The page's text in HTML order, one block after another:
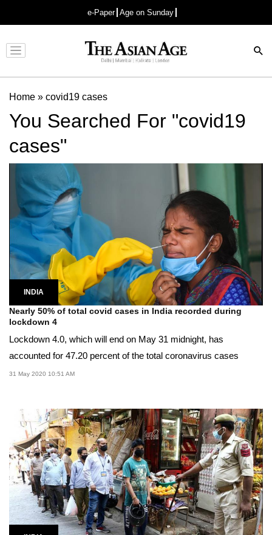
e-Paper Age on Sunday
Advertisement
Home » covid19 cases
You Searched For "covid19
cases"
INDIA
Nearly 50% of total covid cases in India recorded during
lockdown 4
Lockdown 4.0, which will end on May 31 midnight, has
accounted for 47.20 percent of the total coronavirus cases
31 May 2020 10:51 AM